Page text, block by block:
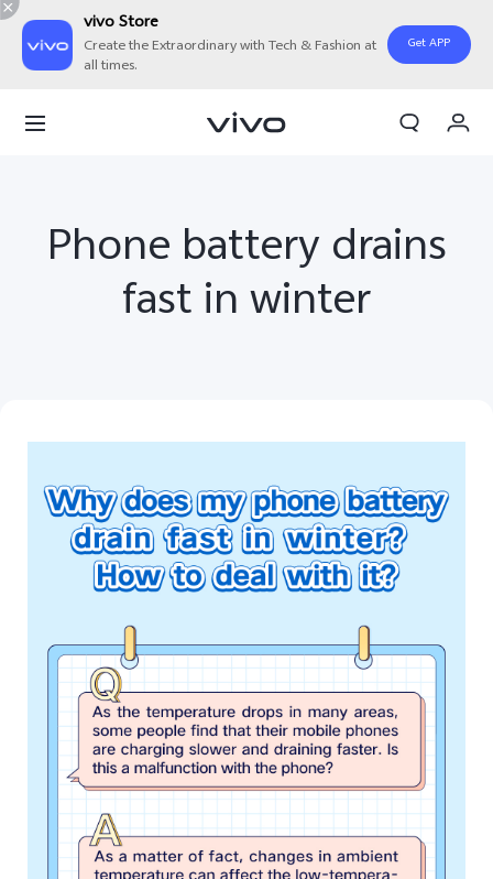
vivo Store
Create the Extraordinary with Tech & Fashion at
all times.
Get APP
Malaysia | Select country/region
My Account
Phone battery drains
fast in winter